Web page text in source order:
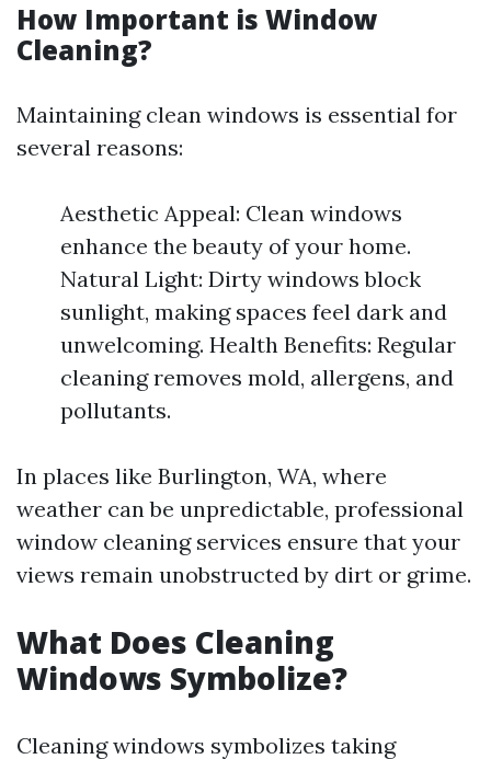
How Important is Window
Cleaning?
Maintaining clean windows is essential for
several reasons:
Aesthetic Appeal: Clean windows
enhance the beauty of your home.
Natural Light: Dirty windows block
sunlight, making spaces feel dark and
unwelcoming. Health Benefits: Regular
cleaning removes mold, allergens, and
pollutants.
In places like Burlington, WA, where
weather can be unpredictable, professional
window cleaning services ensure that your
views remain unobstructed by dirt or grime.
What Does Cleaning
Windows Symbolize?
Cleaning windows symbolizes taking